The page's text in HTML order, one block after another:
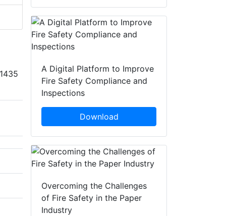
A Digital Platform to Improve
Fire Safety Compliance and
Inspections
Download
Overcoming the Challenges
of Fire Safety in the Paper
Industry